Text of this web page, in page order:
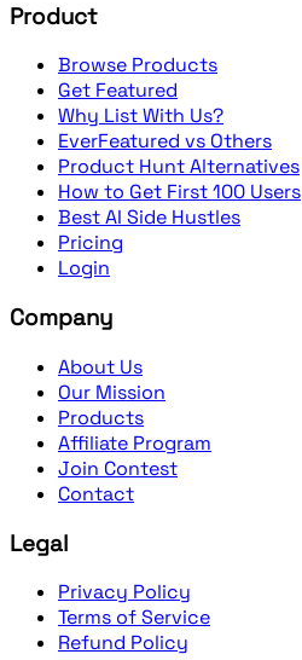
Product
Browse Products
Get Featured
Why List With Us?
EverFeatured vs Others
Product Hunt Alternatives
How to Get First 100 Users
Best AI Side Hustles
Pricing
Login
Company
About Us
Our Mission
Products
Affiliate Program
Join Contest
Contact
Legal
Privacy Policy
Terms of Service
Refund Policy